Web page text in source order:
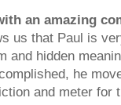
an amazing
us that Paul is
and hidden
he
and meter for